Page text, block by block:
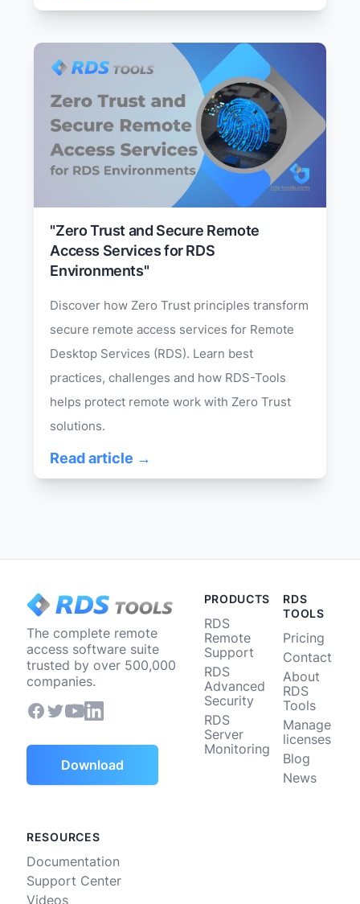
"Zero Trust and Secure Remote
Access Services for RDS
Environments"
Discover how Zero Trust principles transform
secure remote access services for Remote
Desktop Services (RDS). Learn best
practices, challenges and how RDS-Tools
helps protect remote work with Zero Trust
solutions.
Read article →
The complete remote
access software suite
trusted by over 500,000
companies.
Download
PRODUCTS
RDS
Remote
Support
RDS
Advanced
Security
RDS
Server
Monitoring
RESOURCES
Documentation
Support Center
Videos
RDS
TOOLS
Pricing
Contact
About
RDS
Tools
Manage
licenses
Blog
News